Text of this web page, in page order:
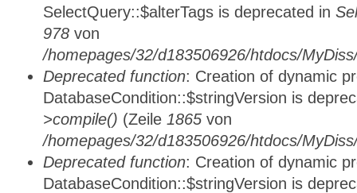
SelectQuery::$alterTags is deprecated in
978 von
/homepages/32/d183506926/htdocs/
Deprecated function: Creation of dynamic
DatabaseCondition::$stringVersion is
>compile() (Zeile 1865 von
/homepages/32/d183506926/htdocs/
Deprecated function: Creation of dynamic
DatabaseCondition::$stringVersion is